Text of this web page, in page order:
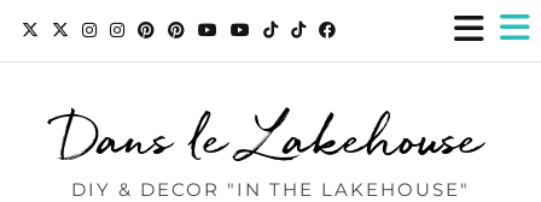
Dans le Lakehouse
DIY & DECOR "IN THE LAKEHOUSE"